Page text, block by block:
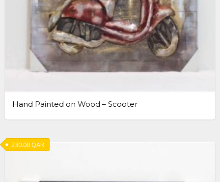
Hand Painted on Wood – Scooter
230.00QAR